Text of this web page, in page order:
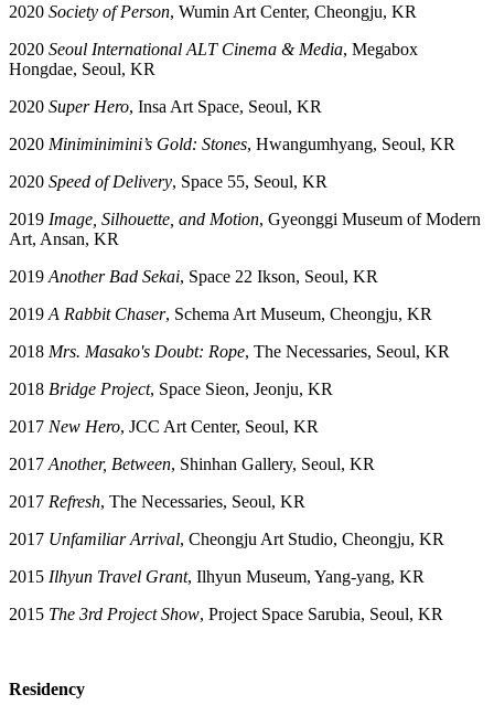
2020 Society of Person, Wumin Art Center, Cheongju, KR
2020 Seoul International ALT Cinema & Media, Megabox
Hongdae, Seoul, KR
2020 Super Hero, Insa Art Space, Seoul, KR
2020 Miniminimini’s Gold: Stones, Hwangumhyang, Seoul, KR
2020 Speed of Delivery, Space 55, Seoul, KR
2019 Image, Silhouette, and Motion, Gyeonggi Museum of Modern
Art, Ansan, KR
2019 Another Bad Sekai, Space 22 Ikson, Seoul, KR
2019 A Rabbit Chaser, Schema Art Museum, Cheongju, KR
2018 Mrs. Masako's Doubt: Rope, The Necessaries, Seoul, KR
2018 Bridge Project, Space Sieon, Jeonju, KR
2017 New Hero, JCC Art Center, Seoul, KR
2017 Another, Between, Shinhan Gallery, Seoul, KR
2017 Refresh, The Necessaries, Seoul, KR
2017 Unfamiliar Arrival, Cheongju Art Studio, Cheongju, KR
2015 Ilhyun Travel Grant, Ilhyun Museum, Yang-yang, KR
2015 The 3rd Project Show, Project Space Sarubia, Seoul, KR
Residency